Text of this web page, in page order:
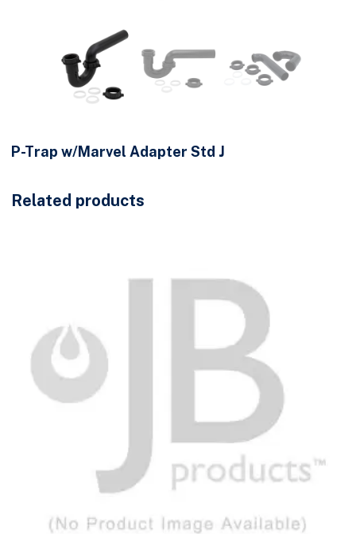
P-Trap w/Marvel Adapter Std J
Related products